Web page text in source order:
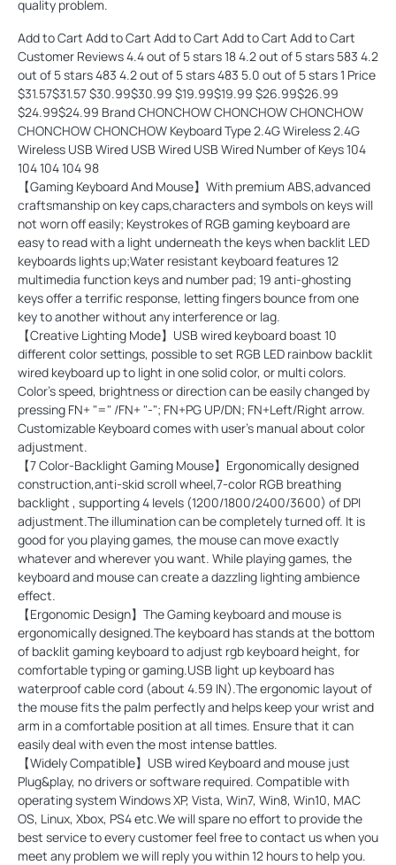
quality problem.
Add to Cart Add to Cart Add to Cart Add to Cart Add to Cart
Customer Reviews 4.4 out of 5 stars 18 4.2 out of 5 stars 583 4.2
out of 5 stars 483 4.2 out of 5 stars 483 5.0 out of 5 stars 1 Price
$31.57$31.57 $30.99$30.99 $19.99$19.99 $26.99$26.99
$24.99$24.99 Brand CHONCHOW CHONCHOW CHONCHOW
CHONCHOW CHONCHOW Keyboard Type 2.4G Wireless 2.4G
Wireless USB Wired USB Wired USB Wired Number of Keys 104
104 104 104 98
【Gaming Keyboard And Mouse】With premium ABS,advanced
craftsmanship on key caps,characters and symbols on keys will
not worn off easily; Keystrokes of RGB gaming keyboard are
easy to read with a light underneath the keys when backlit LED
keyboards lights up;Water resistant keyboard features 12
multimedia function keys and number pad; 19 anti-ghosting
keys offer a terrific response, letting fingers bounce from one
key to another without any interference or lag.
【Creative Lighting Mode】USB wired keyboard boast 10
different color settings, possible to set RGB LED rainbow backlit
wired keyboard up to light in one solid color, or multi colors.
Color's speed, brightness or direction can be easily changed by
pressing FN+ "=" /FN+ "-"; FN+PG UP/DN; FN+Left/Right arrow.
Customizable Keyboard comes with user's manual about color
adjustment.
【7 Color-Backlight Gaming Mouse】Ergonomically designed
construction,anti-skid scroll wheel,7-color RGB breathing
backlight , supporting 4 levels (1200/1800/2400/3600) of DPI
adjustment.The illumination can be completely turned off. It is
good for you playing games, the mouse can move exactly
whatever and wherever you want. While playing games, the
keyboard and mouse can create a dazzling lighting ambience
effect.
【Ergonomic Design】The Gaming keyboard and mouse is
ergonomically designed.The keyboard has stands at the bottom
of backlit gaming keyboard to adjust rgb keyboard height, for
comfortable typing or gaming.USB light up keyboard has
waterproof cable cord (about 4.59 IN).The ergonomic layout of
the mouse fits the palm perfectly and helps keep your wrist and
arm in a comfortable position at all times. Ensure that it can
easily deal with even the most intense battles.
【Widely Compatible】USB wired Keyboard and mouse just
Plug&play, no drivers or software required. Compatible with
operating system Windows XP, Vista, Win7, Win8, Win10, MAC
OS, Linux, Xbox, PS4 etc.We will spare no effort to provide the
best service to every customer feel free to contact us when you
meet any problem we will reply you within 12 hours to help you.